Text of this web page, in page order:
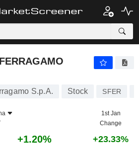
S.p.A. Stock SFER
1st Jan
Change
+1.20% +23.33%